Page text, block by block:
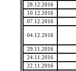
28.12.2016
10.12.2016
07.12.2016
04.12.2016
29.11.2016
24.11.2016
22.11.2016